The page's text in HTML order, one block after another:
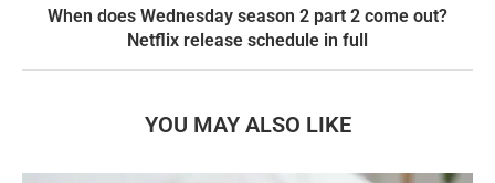
When does Wednesday season 2 part 2 come out?
Netflix release schedule in full
YOU MAY ALSO LIKE